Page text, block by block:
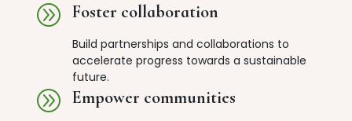
A Foster collaboration
Build partnerships and collaborations to
accelerate progress towards a sustainable
future.
A Empower communities